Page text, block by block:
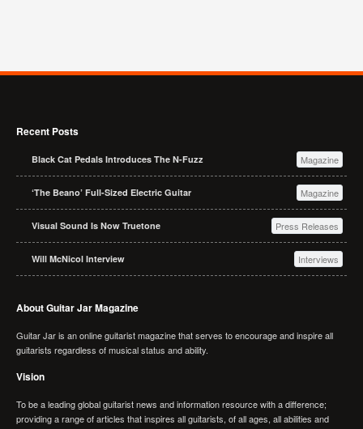
Recent Posts
Black Cat Pedals Introduces The N-Fuzz Magazine
‘The Beano’ Full-Sized Electric Guitar Magazine
Visual Sound Is Now Truetone Press Releases
Will McNicol Interview Interviews
About Guitar Jar Magazine
Guitar Jar is an online guitarist magazine that serves to encourage and inspire all
guitarists regardless of musical status and ability.
Vision
To be a leading global guitarist news and information resource with a difference;
providing a range of articles that inspires all guitarists, of all ages, all abilities and